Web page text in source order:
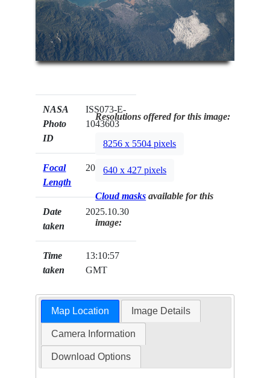
NASA
Photo
ID
ISS073-E-
1043603
Focal
Length
200mm
Date
taken
2025.10.30
Time
taken
13:10:57
GMT
Resolutions offered for this image:
8256 x 5504 pixels
640 x 427 pixels
Cloud masks available for this
image:
Map Location Image Details
Camera Information
Download Options